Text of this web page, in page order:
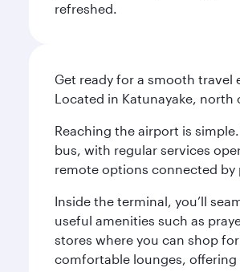
refreshed.
Get ready for a smooth travel
Located in Katunayake,
Reaching the airport is
bus, with regular services
remote options connected
Inside the terminal, you’ll
useful amenities such as
stores where you can shop
comfortable lounges, offering